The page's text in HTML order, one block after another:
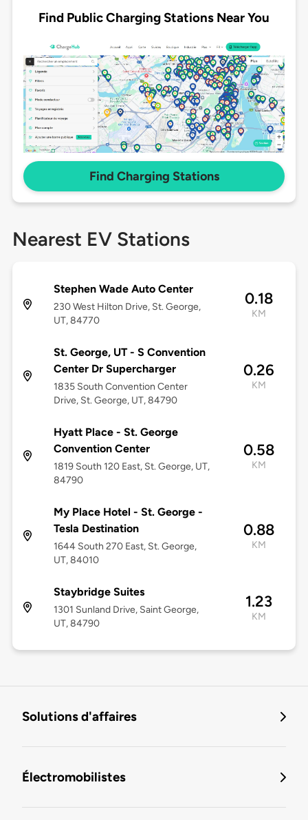
Find Public Charging Stations Near You
Find Charging Stations
Nearest EV Stations
Stephen Wade Auto Center
230 West Hilton Drive, St. George,
UT, 84770
0.18
KM
St. George, UT - S Convention
Center Dr Supercharger
1835 South Convention Center
Drive, St. George, UT, 84790
0.26
KM
Hyatt Place - St. George
Convention Center
1819 South 120 East, St. George, UT,
84790
0.58
KM
My Place Hotel - St. George -
Tesla Destination
1644 South 270 East, St. George,
UT, 84010
0.88
KM
Staybridge Suites
1301 Sunland Drive, Saint George,
UT, 84790
1.23
KM
Solutions d'affaires
Électromobilistes